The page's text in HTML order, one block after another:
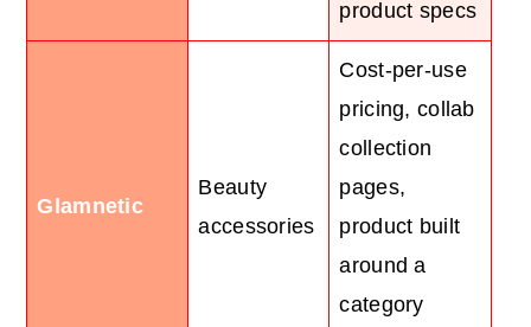
product specs
Glamnetic
Beauty
accessories
Cost-per-use
pricing, collab
collection
pages,
product built
around a
category